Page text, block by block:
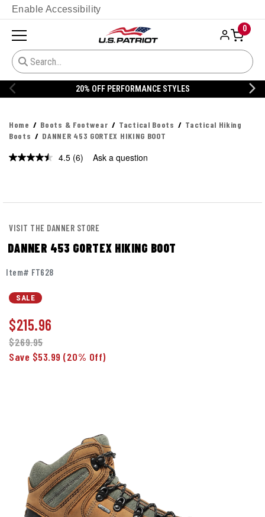
Enable Accessibility
0
20% OFF PERFORMANCE STYLES
Home Boots & Footwear Tactical Boots
Tactical Hiking
Boots
DANNER 453 GORTEX HIKING BOOT
4.5 Read
(6) Ask a question
VISIT THE DANNER STORE
DANNER 453 GORTEX HIKING BOOT
Item# FT628
SALE
$215.96
$269.95
Save $53.99 (20% Off)